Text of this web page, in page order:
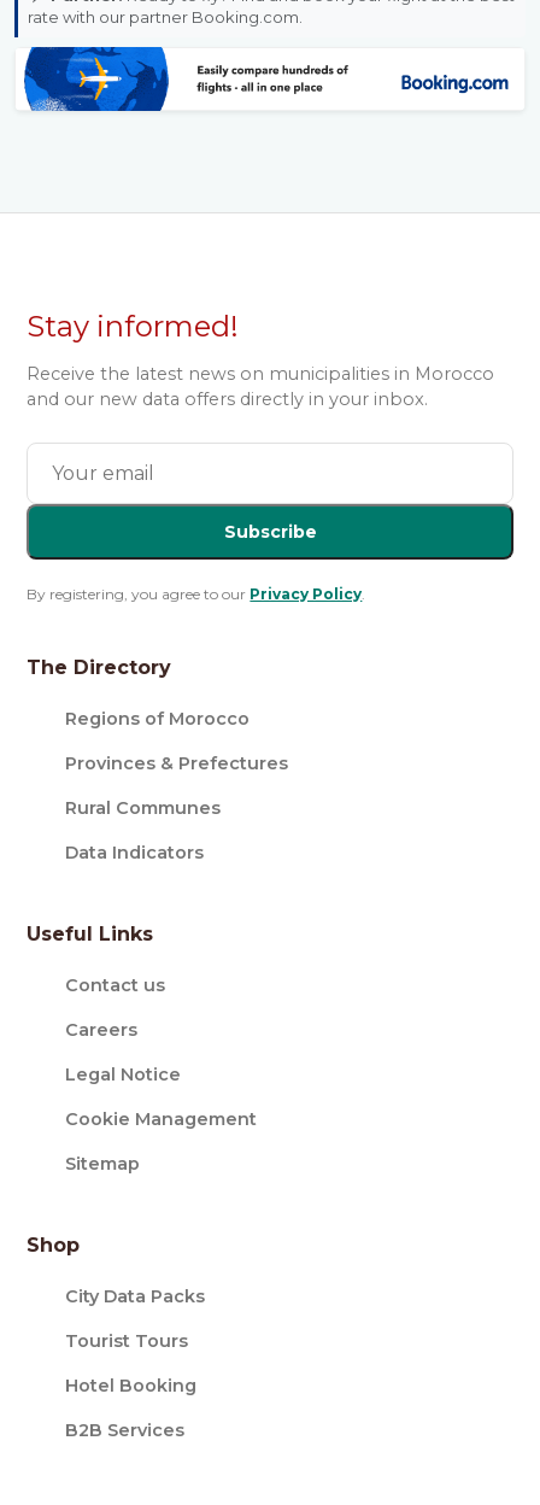
rate with our partner Booking.com.
Stay informed!
Receive the latest news on municipalities in Morocco
and our new data offers directly in your inbox.
Subscribe
By registering, you agree to our Privacy Policy
The Directory
Regions of Morocco
Provinces & Prefectures
Rural Communes
Data Indicators
Useful Links
Contact us
Careers
Legal Notice
Cookie Management
Sitemap
Shop
City Data Packs
Tourist Tours
Hotel Booking
B2B Services